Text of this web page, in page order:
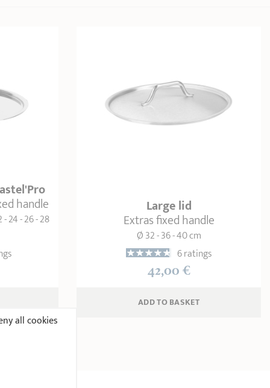
handle
- 24 - 26 - 28
Large lid
Extras fixed handle
Ø 32 - 36 - 40 cm
6 ratings
42,00 €
ADD TO BASKET
all cookies